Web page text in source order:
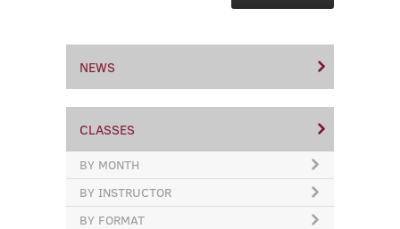
NEWS
CLASSES
BY MONTH
BY INSTRUCTOR
BY FORMAT